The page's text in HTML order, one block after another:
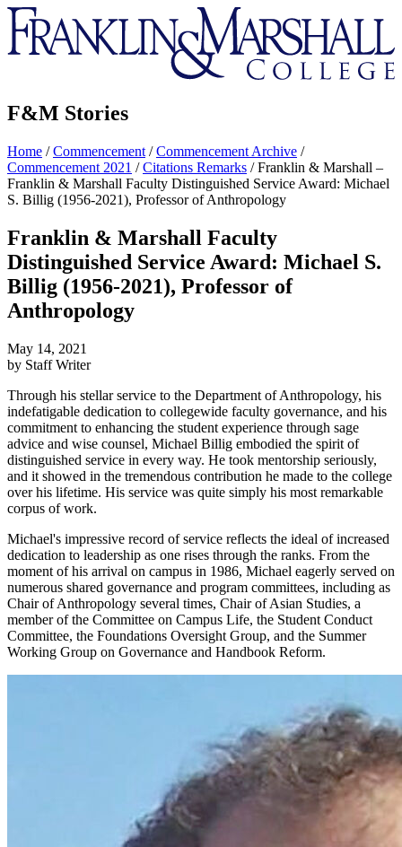
Franklin
&
Marshall
F&M Stories
Home /Commencement /Commencement Archive /
Commencement 2021 /Citations Remarks /Franklin & Marshall –
Franklin & Marshall Faculty Distinguished Service Award: Michael
S. Billig (1956-2021), Professor of Anthropology
Franklin & Marshall Faculty
Distinguished Service Award: Michael S.
Billig (1956-2021), Professor of
Anthropology
May 14, 2021
by Staff Writer
Through his stellar service to the Department of Anthropology, his
indefatigable dedication to collegewide faculty governance, and his
commitment to enhancing the student experience through sage
advice and wise counsel, Michael Billig embodied the spirit of
distinguished service in every way. He took mentorship seriously,
and it showed in the tremendous contribution he made to the college
over his lifetime. His service was quite simply his most remarkable
corpus of work.
Michael's impressive record of service reflects the ideal of increased
dedication to leadership as one rises through the ranks. From the
moment of his arrival on campus in 1986, Michael eagerly served on
numerous shared governance and program committees, including as
Chair of Anthropology several times, Chair of Asian Studies, a
member of the Committee on Campus Life, the Student Conduct
Committee, the Foundations Oversight Group, and the Summer
Working Group on Governance and Handbook Reform.